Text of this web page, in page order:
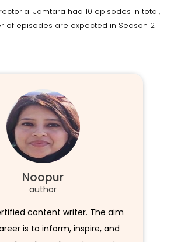
Jamtara had 10 episodes in total,
of episodes are expected in Season 2
Noopur
author
content writer. The aim
is to inform, inspire, and